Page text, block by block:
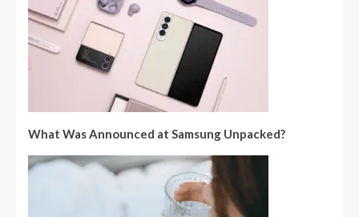
What Was Announced at Samsung Unpacked?